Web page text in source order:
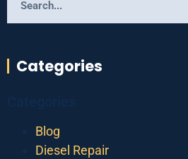
Categories
Blog
Diesel Repair